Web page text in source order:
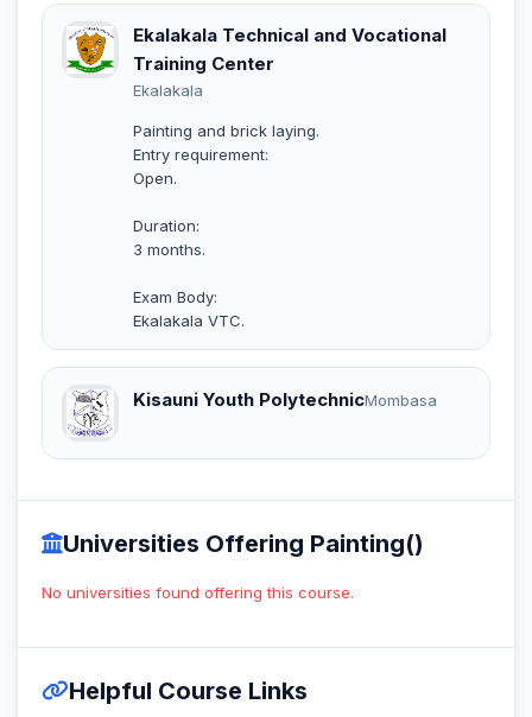
Ekalakala Technical and Vocational
Training Center
Ekalakala
Painting and brick laying.
Entry requirement:
Open.
Duration:
3 months.
Exam Body:
Ekalakala VTC.
Kisauni Youth PolytechnicMombasa
Universities Offering Painting()
No universities found offering this course.
Helpful Course Links